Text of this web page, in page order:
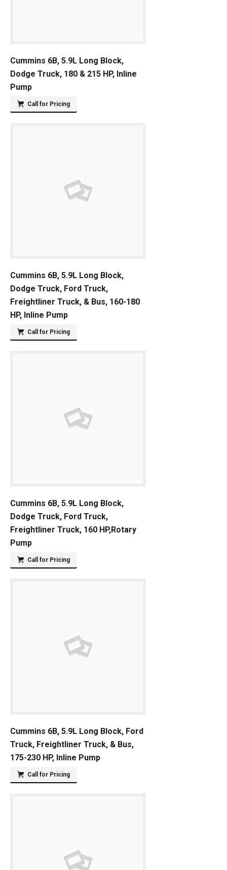
Cummins 6B, 5.9L Long Block,
Dodge Truck, 180 & 215 HP, Inline
Pump
Call for Pricing
Cummins 6B, 5.9L Long Block,
Dodge Truck, Ford Truck,
Freightliner Truck, & Bus, 160-180
HP, Inline Pump
Call for Pricing
Cummins 6B, 5.9L Long Block,
Dodge Truck, Ford Truck,
Freightliner Truck, 160 HP,Rotary
Pump
Call for Pricing
Cummins 6B, 5.9L Long Block, Ford
Truck, Freightliner Truck, & Bus,
175-230 HP, Inline Pump
Call for Pricing